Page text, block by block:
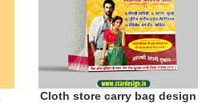
Cloth store carry bag design